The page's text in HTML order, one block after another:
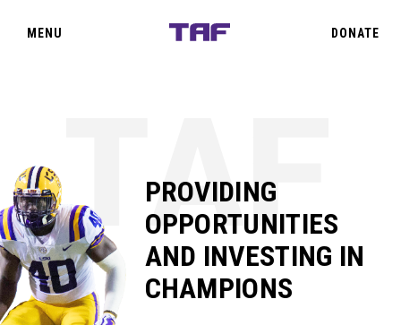
MENU DONATE
SIGN IN
CLOSE
THE OAKS
PRIORITY POINTS
EVENTS
PROVIDING
OPPORTUNITIES
AND INVESTING IN
CHAMPIONS